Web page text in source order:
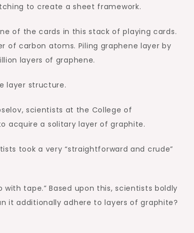
to create a sheet framework.
of the cards in this stack of playing cards.
of carbon atoms. Piling graphene layer by
layers of graphene.
layer structure.
scientists at the College of
acquire a solitary layer of graphite.
took a very “straightforward and crude”
tape.” Based upon this, scientists boldly
it additionally adhere to layers of graphite?